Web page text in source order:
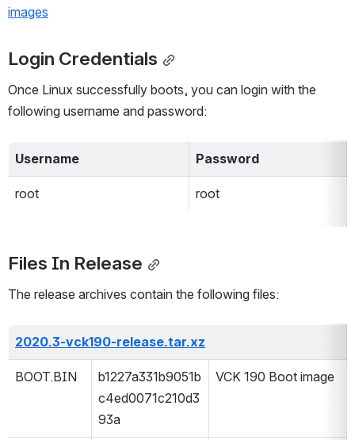
images
Login Credentials
Once Linux successfully boots, you can login with the
following username and password:
Username Password
root root
Files In Release
The release archives contain the following files:
2020.3-vck190-release.tar.xz
BOOT.BIN
b1227a331b9051b
c4ed0071c210d3
93a
VCK 190 Boot image